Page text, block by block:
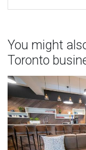
You might
Toronto